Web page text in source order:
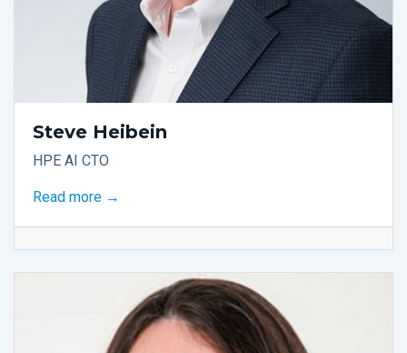
Steve Heibein
HPE AI CTO
Read more →